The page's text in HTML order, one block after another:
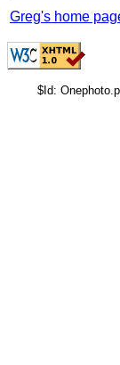
Greg's home
$Id: